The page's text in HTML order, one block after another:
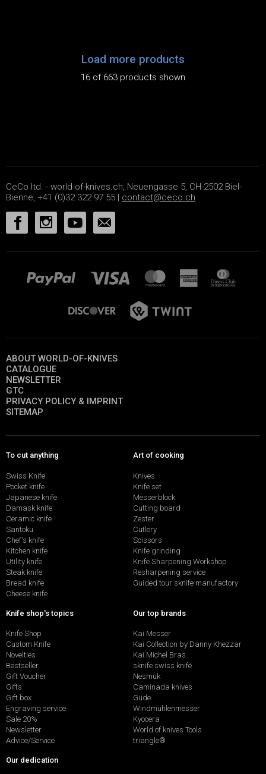
Load more products
16 of 663 products shown
CeCo ltd. - world-of-knives.ch, Neuengasse 5, CH-2502 Biel-
Bienne, +41 (0)32 322 97 55 | contact@ceco.ch
ABOUT WORLD-OF-KNIVES
CATALOGUE
NEWSLETTER
GTC
PRIVACY POLICY & IMPRINT
SITEMAP
To cut anything
Swiss Knife
Pocket knife
Japanese knife
Damask knife
Ceramic knife
Santoku
Chef's knife
Kitchen knife
Utility knife
Steak knife
Bread knife
Cheese knife
Art of cooking
Knives
Knife set
Messerblock
Cutting board
Zester
Cutlery
Scissors
Knife grinding
Knife Sharpening Workshop
Resharpening service
Guided tour sknife manufactory
Knife shop's topics
Knife Shop
Custom Knife
Novelties
Bestseller
Gift Voucher
Gifts
Gift box
Engraving service
Sale 20%
Newsletter
Advice/Service
Our top brands
Kai Messer
Kai Collection by Danny Khezzar
Kai Michel Bras
sknife swiss knife
Nesmuk
Caminada knives
Güde
Windmühlenmesser
Kyocera
World of knives Tools
triangle®
Our dedication